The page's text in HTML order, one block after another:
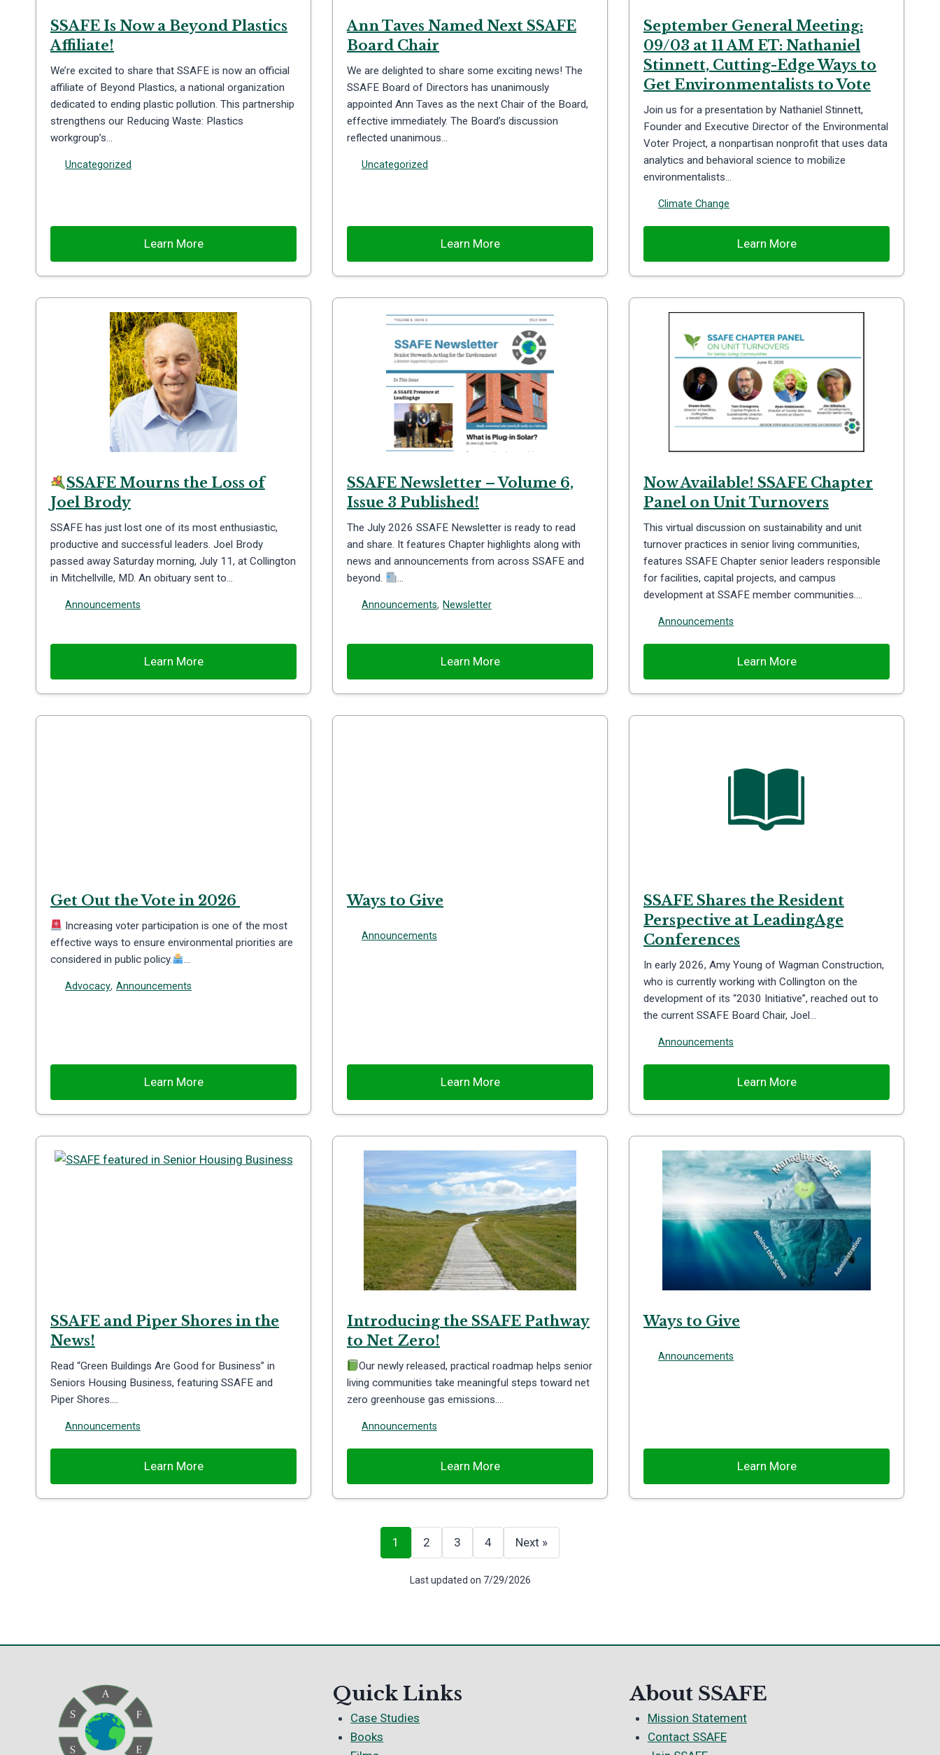
SSAFE Is Now a Beyond Plastics
Affiliate!
We’re excited to share that SSAFE is now an official
affiliate of Beyond Plastics, a national organization
dedicated to ending plastic pollution. This partnership
strengthens our Reducing Waste: Plastics
workgroup’s…
Uncategorized
Learn More
Ann Taves Named Next SSAFE
Board Chair
We are delighted to share some exciting news! The
SSAFE Board of Directors has unanimously
appointed Ann Taves as the next Chair of the Board,
effective immediately. The Board’s discussion
reflected unanimous…
Uncategorized
Learn More
September General Meeting:
09/03 at 11 AM ET: Nathaniel
Stinnett, Cutting-Edge Ways to
Get Environmentalists to Vote
Join us for a presentation by Nathaniel Stinnett,
Founder and Executive Director of the Environmental
Voter Project, a nonpartisan nonprofit that uses data
analytics and behavioral science to mobilize
environmentalists…
Climate Change
Learn More
SSAFE Mourns the Loss of
Joel Brody
SSAFE has just lost one of its most enthusiastic,
productive and successful leaders. Joel Brody
passed away Saturday morning, July 11, at Collington
in Mitchellville, MD. An obituary sent to…
Announcements
Learn More
SSAFE Newsletter – Volume 6,
Issue 3 Published!
The July 2026 SSAFE Newsletter is ready to read
and share. It features Chapter highlights along with
news and announcements from across SSAFE and
beyond.
…
Announcements, Newsletter
Learn More
Now Available! SSAFE Chapter
Panel on Unit Turnovers
This virtual discussion on sustainability and unit
turnover practices in senior living communities,
features SSAFE Chapter senior leaders responsible
for facilities, capital projects, and campus
development at SSAFE member communities….
Announcements
Learn More
Get Out the Vote in 2026
Increasing voter participation is one of the most
effective ways to ensure environmental priorities are
considered in public policy.
…
Advocacy, Announcements
Learn More
Ways to Give
Announcements
Learn More
SSAFE Shares the Resident
Perspective at LeadingAge
Conferences
In early 2026, Amy Young of Wagman Construction,
who is currently working with Collington on the
development of its “2030 Initiative”, reached out to
the current SSAFE Board Chair, Joel…
Announcements
Learn More
SSAFE and Piper Shores in the
News!
Read “Green Buildings Are Good for Business” in
Seniors Housing Business, featuring SSAFE and
Piper Shores….
Announcements
Learn More
Introducing the SSAFE Pathway
to Net Zero!
Our newly released, practical roadmap helps senior
living communities take meaningful steps toward net
zero greenhouse gas emissions….
Announcements
Learn More
Ways to Give
Announcements
Learn More
1 2 3 4 Next »
Last updated on 7/29/2026
Quick Links
Case Studies
Books
About SSAFE
Mission Statement
Contact SSAFE